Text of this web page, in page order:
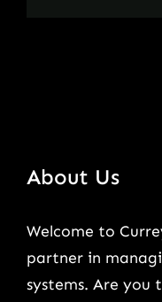
About Us
Welcome to
partner in
systems. Are you